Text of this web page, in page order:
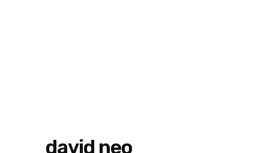
david neo